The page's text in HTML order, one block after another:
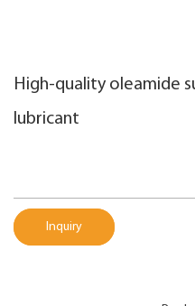
High-quality oleamide
lubricant
Inquiry